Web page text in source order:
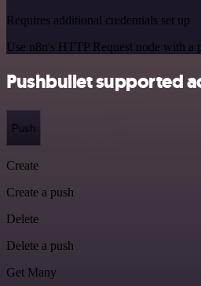
Requires additional credentials set up
Use n8n's HTTP Request node with a
Pushbullet supported
Push
Create
Create a push
Delete
Delete a push
Get Many